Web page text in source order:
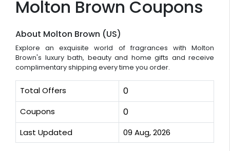
Molton Brown Coupons
About Molton Brown (US)
Explore an exquisite world of fragrances with Molton
Brown's luxury bath, beauty and home gifts and receive
complimentary shipping every time you order.
Total Offers 0
Coupons 0
Last Updated 09 Aug, 2026